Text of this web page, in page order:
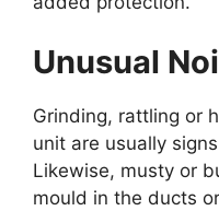
Unusual
Grinding, rattling or
unit are usually
Likewise, musty or
mould in the ducts